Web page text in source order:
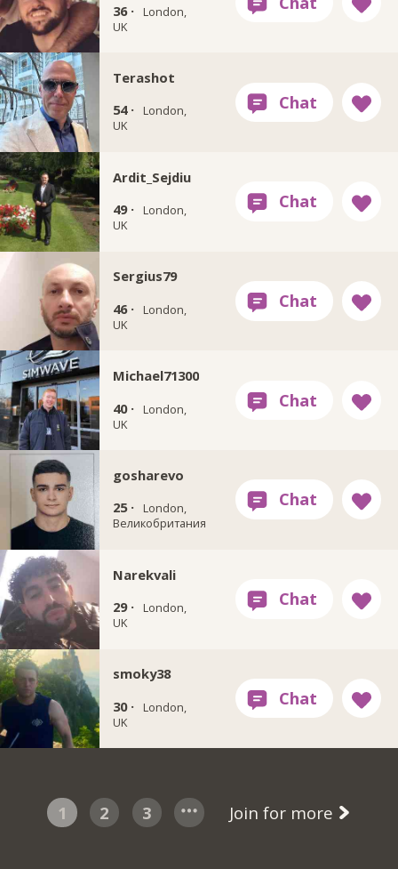
36 ·
London,
UK
Terashot
54 ·
London,
UK
Ardit_Sejdiu
49 ·
London,
UK
Sergius79
46 ·
London,
UK
Michael71300
40 ·
London,
UK
gosharevo
25 ·
London,
Великобритания
Narekvali
29 ·
London,
UK
smoky38
30 ·
London,
UK
1 2 3 Join for more